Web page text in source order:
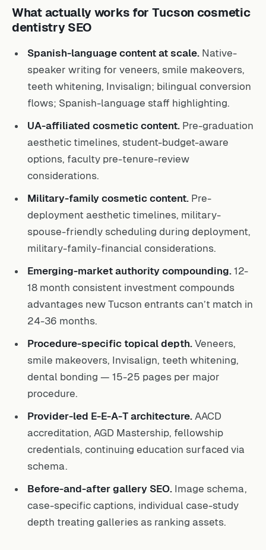
What actually works for Tucson cosmetic
dentistry SEO
Spanish-language content at scale. Native-
speaker writing for veneers, smile makeovers,
teeth whitening, Invisalign; bilingual conversion
flows; Spanish-language staff highlighting.
UA-affiliated cosmetic content. Pre-graduation
aesthetic timelines, student-budget-aware
options, faculty pre-tenure-review
considerations.
Military-family cosmetic content. Pre-
deployment aesthetic timelines, military-
spouse-friendly scheduling during deployment,
military-family-financial considerations.
Emerging-market authority compounding. 12-
18 month consistent investment compounds
advantages new Tucson entrants can’t match in
24-36 months.
Procedure-specific topical depth. Veneers,
smile makeovers, Invisalign, teeth whitening,
dental bonding — 15-25 pages per major
procedure.
Provider-led E-E-A-T architecture. AACD
accreditation, AGD Mastership, fellowship
credentials, continuing education surfaced via
schema.
Before-and-after gallery SEO. Image schema,
case-specific captions, individual case-study
depth treating galleries as ranking assets.